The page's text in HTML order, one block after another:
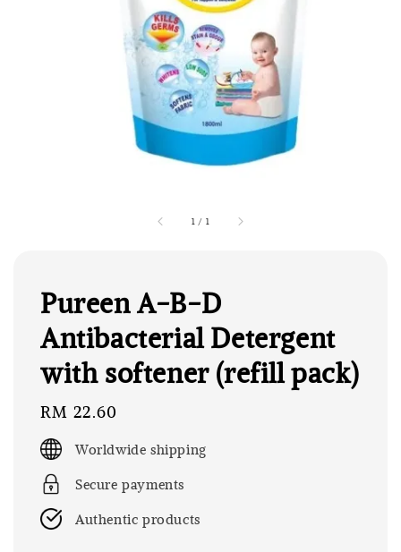
1 / 1
Pureen A-B-D
Antibacterial Detergent
with softener (refill pack)
Regular
price
RM 22.60
Worldwide shipping
Secure payments
Authentic products